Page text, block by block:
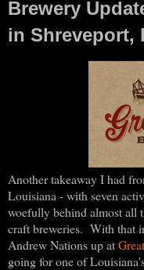
Brewery
in Shreveport,
Another takeaway I had
Louisiana - with seven
woefully behind almost all
craft breweries. With that
Andrew Nations up at
going for one of